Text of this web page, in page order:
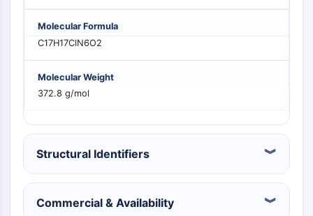
AMPK
mTOR
Akt
RÉCEPTEUR NUCLÉAIRE LIÉ À LA VITAMINE
Récepteur nucléaire lié à la vitamine D
Récepteur nucléaire orphelin
REV-ERB
Molecular Formula
C17H17ClN6O2
Molecular Weight
372.8 g/mol
Structural Identifiers
Commercial & Availability